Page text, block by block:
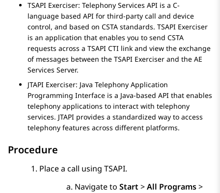
TSAPI Exerciser: Telephony Services API is a C-
language based API for third-party call and device
control, and based on CSTA standards. TSAPI Exerciser
is an application that enables you to send CSTA
requests across a TSAPI CTI link and view the exchange
of messages between the TSAPI Exerciser and the AE
Services Server.
JTAPI Exerciser: Java Telephony Application
Programming Interface is a Java-based API that enables
telephony applications to interact with telephony
services. JTAPI provides a standardized way to access
telephony features across different platforms.
Procedure
Place a call using TSAPI.
Navigate to Start >All Programs>